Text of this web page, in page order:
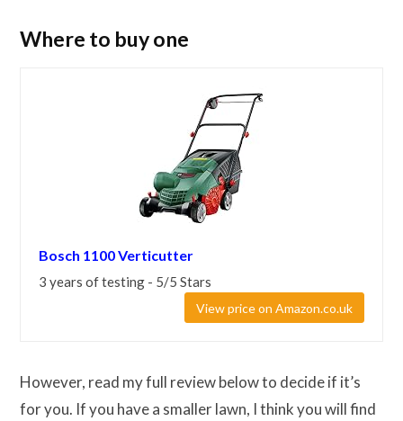
Where to buy one
Bosch 1100 Verticutter
3 years of testing - 5/5 Stars
View price on Amazon.co.uk
However, read my full review below to decide if it’s
for you. If you have a smaller lawn, I think you will find